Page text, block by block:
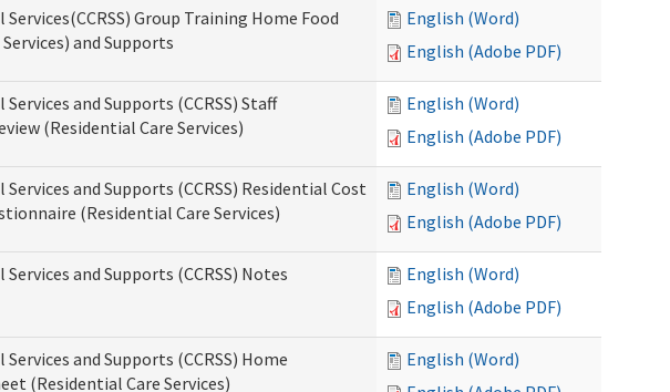
Group Training Home Food
and Supports
English (Word)
English (Adobe PDF)
and Supports (CCRSS) Staff
(Residential Care Services)
English (Word)
English (Adobe PDF)
and Supports (CCRSS) Residential Cost
(Residential Care Services)
English (Word)
English (Adobe PDF)
and Supports (CCRSS) Notes
English (Word)
English (Adobe PDF)
and Supports (CCRSS) Home
(Residential Care Services)
English (Word)